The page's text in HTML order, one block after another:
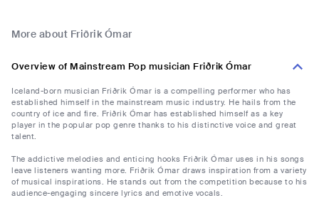
More about Friðrik Ómar
Overview of Mainstream Pop musician Friðrik Ómar
Iceland-born musician Friðrik Ómar is a compelling performer who has
established himself in the mainstream music industry. He hails from the
country of ice and fire. Friðrik Ómar has established himself as a key
player in the popular pop genre thanks to his distinctive voice and great
talent.
The addictive melodies and enticing hooks Friðrik Ómar uses in his songs
leave listeners wanting more. Friðrik Ómar draws inspiration from a variety
of musical inspirations. He stands out from the competition because to his
audience-engaging sincere lyrics and emotive vocals.